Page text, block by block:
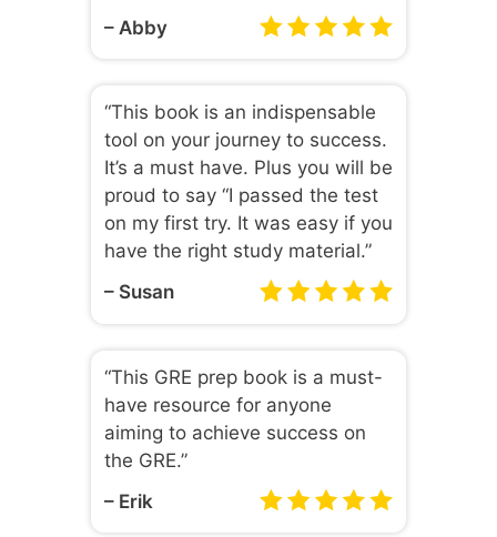
– Abby
“This book is an indispensable
tool on your journey to success.
It’s a must have. Plus you will be
proud to say “I passed the test
on my first try. It was easy if you
have the right study material.”
– Susan
“This GRE prep book is a must-
have resource for anyone
aiming to achieve success on
the GRE.”
– Erik